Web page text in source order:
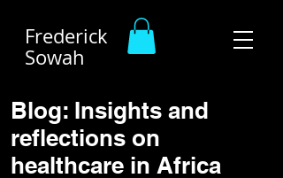
Frederick
Sowah
Blog: Insights and
reflections on
healthcare in Africa